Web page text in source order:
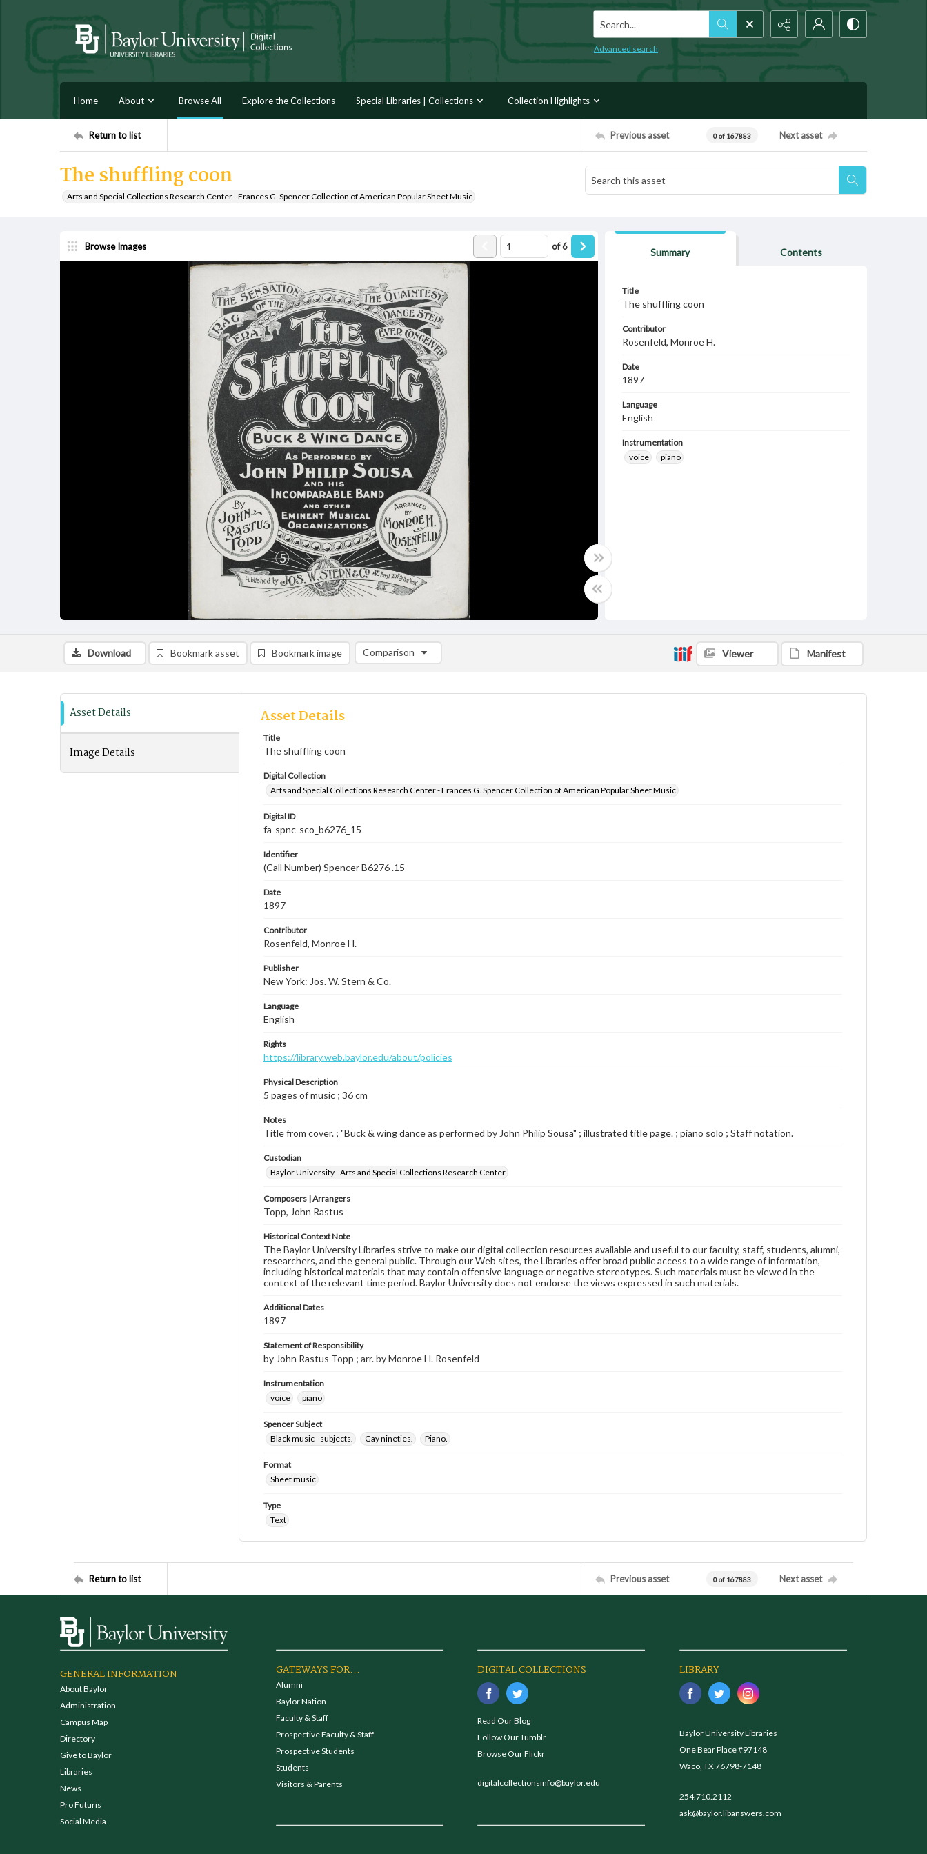
Search...
Advanced search
Home About Browse All Explore the Collections Special Libraries | Collections Collection Highlights
Return to list Previous asset 0 of 167883 Next asset
The shuffling coon
Arts and Special Collections Research Center - Frances G. Spencer Collection of American Popular Sheet Music
Browse Images of6
Summary Contents
Title
The shuffling coon
Contributor
Rosenfeld, Monroe H.
Date
1897
Language
English
Instrumentation
voice
piano
Download Bookmark asset Bookmark image Comparison
Comparison List: (0/2)
Viewer Manifest
Asset Details
Image Details
Asset Details
Title
The shuffling coon
Digital Collection
Arts and Special Collections Research Center - Frances G. Spencer Collection of American Popular Sheet Music
Digital ID
fa-spnc-sco_b6276_15
Identifier
(Call Number) Spencer B6276 .15
Date
1897
Contributor
Rosenfeld, Monroe H.
Publisher
New York: Jos. W. Stern & Co.
Language
English
Rights
https://library.web.baylor.edu/about/policies
Physical Description
5 pages of music ; 36 cm
Notes
Title from cover. ; "Buck & wing dance as performed by John Philip Sousa" ; illustrated title page. ; piano solo ; Staff notation.
Custodian
Baylor University - Arts and Special Collections Research Center
Composers | Arrangers
Topp, John Rastus
Historical Context Note
The Baylor University Libraries strive to make our digital collection resources available and useful to our faculty, staff, students, alumni,
researchers, and the general public. Through our Web sites, the Libraries offer broad public access to a wide range of information,
including historical materials that may contain offensive language or negative stereotypes. Such materials must be viewed in the
context of the relevant time period. Baylor University does not endorse the views expressed in such materials.
Additional Dates
1897
Statement of Responsibility
by John Rastus Topp ; arr. by Monroe H. Rosenfeld
Instrumentation
voice
piano
Spencer Subject
Black music - subjects.
Gay nineties. Piano.
Format
Sheet music
Type
Text
Return to list Previous asset 0 of 167883 Next asset
GENERAL INFORMATION
About Baylor
Administration
Campus Map
Directory
Give to Baylor
Libraries
News
Pro Futuris
Social Media
GATEWAYS FOR...
Alumni
Baylor Nation
Faculty & Staff
Prospective Faculty & Staff
Prospective Students
Students
Visitors & Parents
DIGITAL COLLECTIONS
Read Our Blog
Follow Our Tumblr
Browse Our Flickr
digitalcollectionsinfo@baylor.edu
LIBRARY
Baylor University Libraries
One Bear Place #97148
Waco, TX 76798-7148
254.710.2112
ask@baylor.libanswers.com